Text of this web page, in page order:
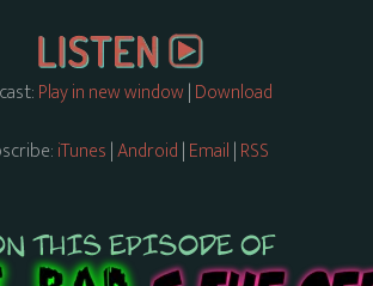
Play in new window|Download
iTunes|Android|Email|RSS